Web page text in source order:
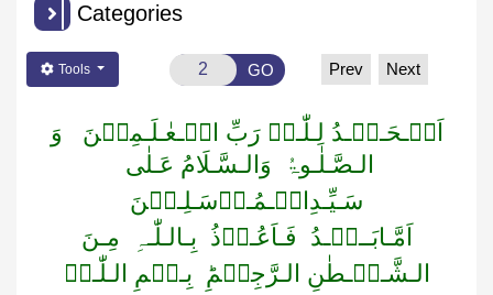
Categories
Tools GO Prev Next
اَلۡـحَـمۡـدُ لِـلّٰـہِ رَبِّ الۡـعٰـلَـمِیۡنَ
وَ
الـصَّـلٰـوۃُ
وَالـسَّـلَامُ عَـلٰی
سَـیِّـدِالۡـمُـرۡسَـلِـیۡنَ
اَمَّـابَــعۡـدُ فَـاَعُـوۡذُ بِـالـلّٰـہِ
مِـنَ
الـشَّـیۡـطٰنِ الـرَّجِیۡمِؕ بِـسۡمِ الـلّٰـہِ